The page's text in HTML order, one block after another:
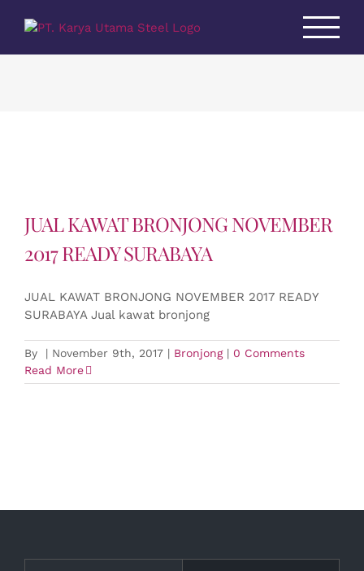
JUAL KAWAT BRONJONG NOVEMBER
2017 READY SURABAYA
JUAL KAWAT BRONJONG NOVEMBER 2017 READY
SURABAYA Jual kawat bronjong
By | November 9th, 2017 | Bronjong | 0 Comments
Read More